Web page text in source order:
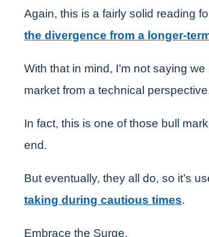
Again, this is a fairly solid reading
the divergence from a longer-
With that in mind, I’m not saying
market from a technical
In fact, this is one of those bull
end.
But eventually, they all do, so it’s
taking during cautious times.
Embrace the Surge,